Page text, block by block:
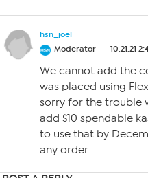
hsn_joel
Moderator
10.21.21
We cannot add the
was placed using
sorry for the trouble
add $10 spendable
to use that by
any order.